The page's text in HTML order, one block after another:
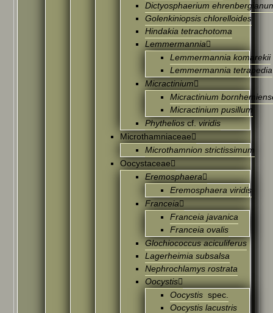
Dictyosphaerium
Golenkiniopsis chlorelloides
Hindakia tetrachotoma
Lemmermannia
Lemmermannia komarekii
Lemmermannia tetrapedia
Micractinium
Micractinium
Micractinium pusillum
Phythelioscf.viridis
Microthamniaceae
Microthamnion strictissimum
Oocystaceae
Eremosphaera
Eremosphaera viridis
Franceia
Franceia javanica
Franceia ovalis
Glochiococcus aciculiferus
Lagerheimia subsalsa
Nephrochlamys rostrata
Oocystis
Oocystis spec.
Oocystis lacustris